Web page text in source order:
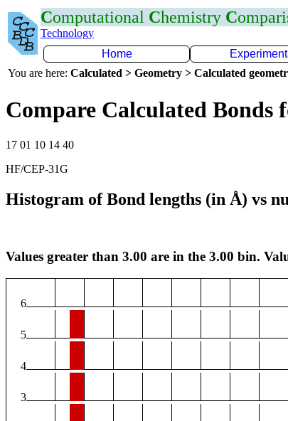
Computational Chemistry C
Technology
Home
You are here: Calculated > Geometry > Calculated
Compare Calculated Bonds
17 01 10 14 40
HF/CEP-31G
Histogram of Bond lengths (in Å) vs
Values greater than 3.00 are in the 3.00 bin.
6
5
4
3